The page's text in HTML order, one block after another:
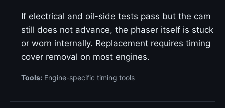
If electrical and oil-side tests pass but the cam
still does not advance, the phaser itself is stuck
or worn internally. Replacement requires timing
cover removal on most engines.
Tools: Engine-specific timing tools